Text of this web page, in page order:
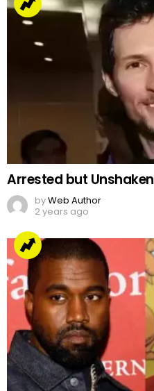
Arrested but Unshaken
byWeb Author
2 years ago